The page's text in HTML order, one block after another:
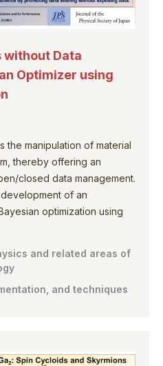
without Data
Optimizer using
the manipulation of material
thereby offering an
closed data management.
of an
optimization using
and related areas of
and techniques